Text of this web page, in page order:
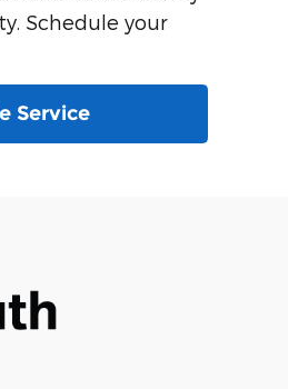
Schedule your
Service